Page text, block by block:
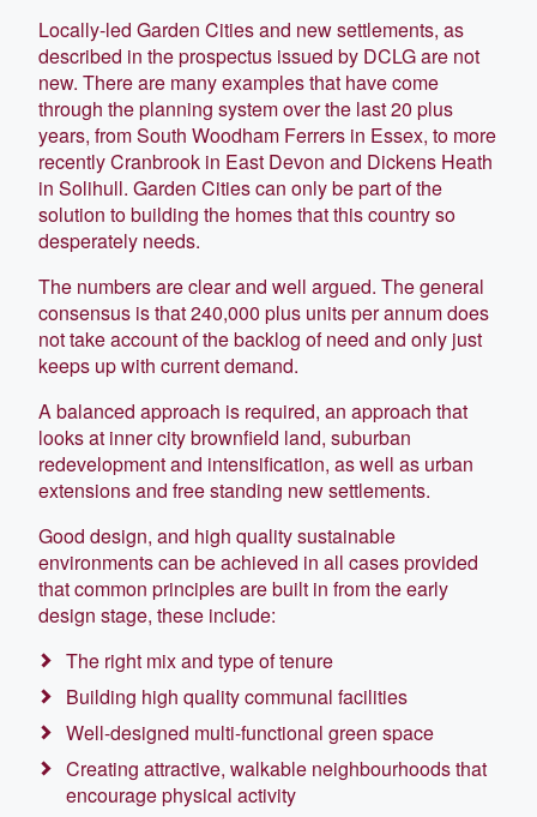
Locally-led Garden Cities and new settlements, as
described in the prospectus issued by DCLG are not
new. There are many examples that have come
through the planning system over the last 20 plus
years, from South Woodham Ferrers in Essex, to more
recently Cranbrook in East Devon and Dickens Heath
in Solihull. Garden Cities can only be part of the
solution to building the homes that this country so
desperately needs.
The numbers are clear and well argued. The general
consensus is that 240,000 plus units per annum does
not take account of the backlog of need and only just
keeps up with current demand.
A balanced approach is required, an approach that
looks at inner city brownfield land, suburban
redevelopment and intensification, as well as urban
extensions and free standing new settlements.
Good design, and high quality sustainable
environments can be achieved in all cases provided
that common principles are built in from the early
design stage, these include:
The right mix and type of tenure
Building high quality communal facilities
Well-designed multi-functional green space
Creating attractive, walkable neighbourhoods that
encourage physical activity